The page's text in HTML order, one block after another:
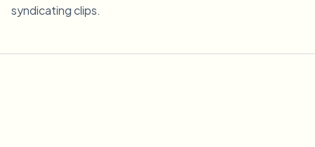
syndicating clips.